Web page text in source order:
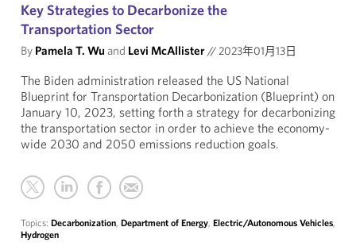
Key Strategies to Decarbonize the
Transportation Sector
By Pamela T. Wu and Levi McAllister//2023年01月13日
The Biden administration released the US National
Blueprint for Transportation Decarbonization (Blueprint) on
January 10, 2023, setting forth a strategy for decarbonizing
the transportation sector in order to achieve the economy-
wide 2030 and 2050 emissions reduction goals.
Topics: Decarbonization, Department of Energy, Electric/Autonomous Vehicles,
Hydrogen